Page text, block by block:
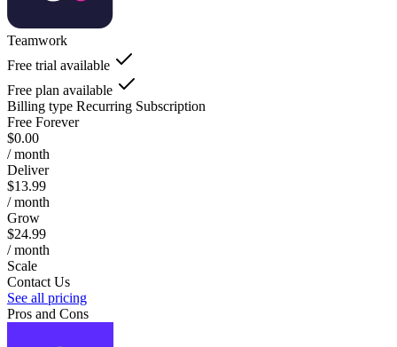
Teamwork
Free trial available
Free plan available
Billing type Recurring Subscription
Free Forever
$0.00
/ month
Deliver
$13.99
/ month
Grow
$24.99
/ month
Scale
Contact Us
See all pricing
Pros and Cons